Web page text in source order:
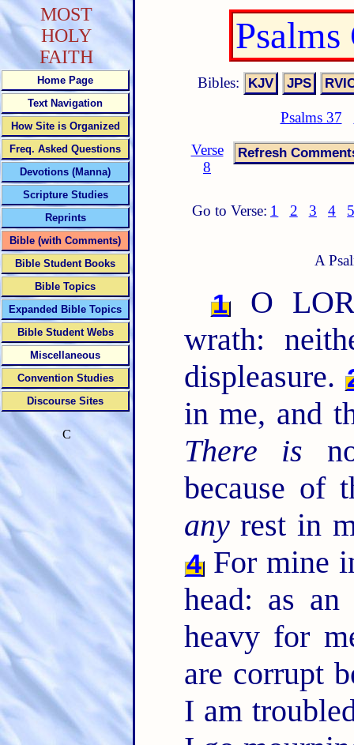
Bibles:
Psalms 37
Verse
8
Go to Verse: 1 2 3 4
A
1
O
wrath:
displeasure.
in me, and
There is
because of
anyrest in
4For mine
head: as
heavy for
are corrupt
I am
MOST
HOLY
FAITH
Home Page
Text Navigation
How Site is Organized
Freq. Asked Questions
Devotions (Manna)
Scripture Studies
Reprints
Bible (with Comments)
Bible Student Books
Bible Topics
Expanded Bible Topics
Bible Student Webs
Miscellaneous
Convention Studies
Discourse Sites
C